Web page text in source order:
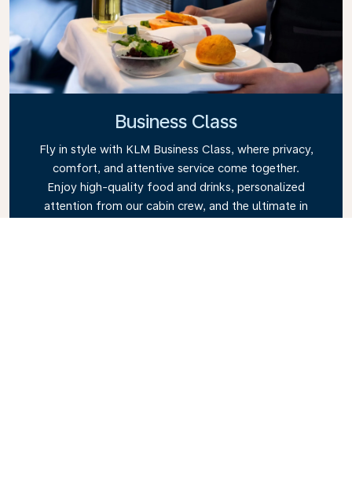
Business Class
Fly in style with KLM Business Class, where privacy,
comfort, and attentive service come together.
Enjoy high-quality food and drinks, personalized
attention from our cabin crew, and the ultimate in